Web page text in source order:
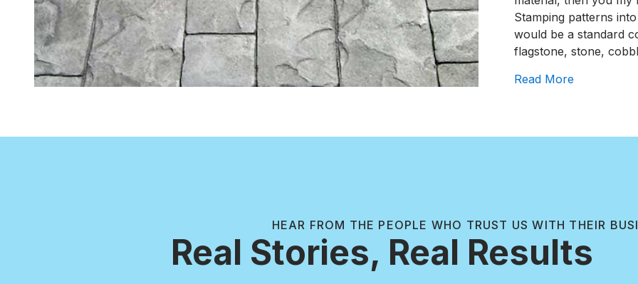
Stamping patterns
would be a standard
flagstone, stone,
Read Moreabout Top
HEAR FROM THE PEOPLE WHO TRUST US WITH THEIR
Real Stories, Real Results